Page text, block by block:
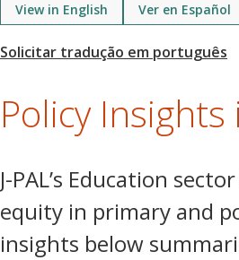
View in English Ver en Español
Policy
J-PAL’s Education
equity in primary and
insights below